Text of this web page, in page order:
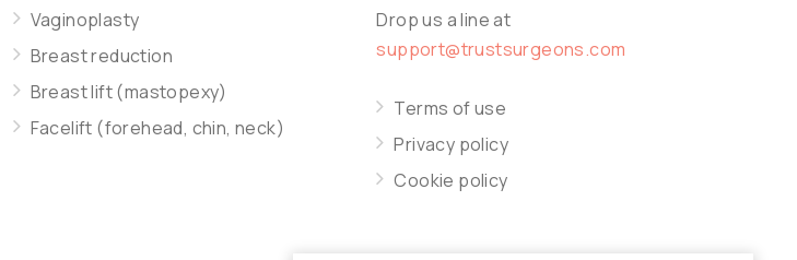
Vaginoplasty
Breast reduction
Breast lift (mastopexy)
Facelift (forehead, chin, neck)
Drop us a line at
support@trustsurgeons.com
Terms of use
Privacy policy
Cookie policy